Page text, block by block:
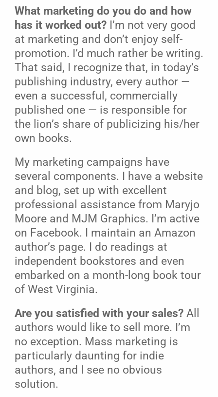
What marketing do you do and how
has it worked out? I’m not very good
at marketing and don’t enjoy self-
promotion. I’d much rather be writing.
That said, I recognize that, in today’s
publishing industry, every author —
even a successful, commercially
published one — is responsible for
the lion’s share of publicizing his/her
own books.
My marketing campaigns have
several components. I have a website
and blog, set up with excellent
professional assistance from Maryjo
Moore and MJM Graphics. I’m active
on Facebook. I maintain an Amazon
author’s page. I do readings at
independent bookstores and even
embarked on a month-long book tour
of West Virginia.
Are you satisfied with your sales? All
authors would like to sell more. I’m
no exception. Mass marketing is
particularly daunting for indie
authors, and I see no obvious
solution.